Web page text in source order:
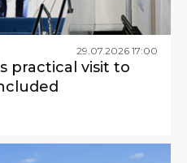
29.07.2026 17:00
practical visit to